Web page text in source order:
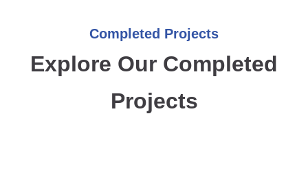
Completed Projects
Explore Our Completed
Projects